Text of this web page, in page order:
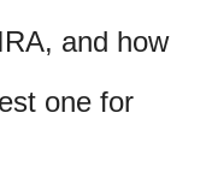
and how
one for